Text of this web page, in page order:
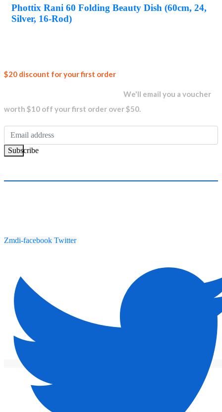
was:
AED379.00.
is:
AED375.00.
Phottix Rani 60 Folding Beauty Dish (60cm, 24,
Silver, 16-Rod)
$20 discount for your first order
We'll email you a voucher
worth $10 off your first order over $50.
Subscribe
Zmdi-facebook Twitter